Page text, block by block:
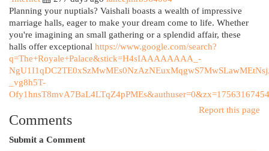
Planning your nuptials? Vaishali boasts a wealth of impressive
marriage halls, eager to make your dream come to life. Whether
you're imagining an small gathering or a splendid affair, these
halls offer exceptional https://www.google.com/search?
q=The+Royale+Palace&stick=H4sIAAAAAAAA_-
_vg8h5T-
Report this page
Comments
Submit a Comment